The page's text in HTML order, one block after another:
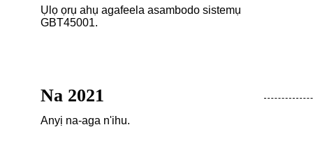
Ụlọ ọrụ ahụ agafeela asambodo sistemụ
GBT45001.
Na 2021
Anyị na-aga n'ihu.